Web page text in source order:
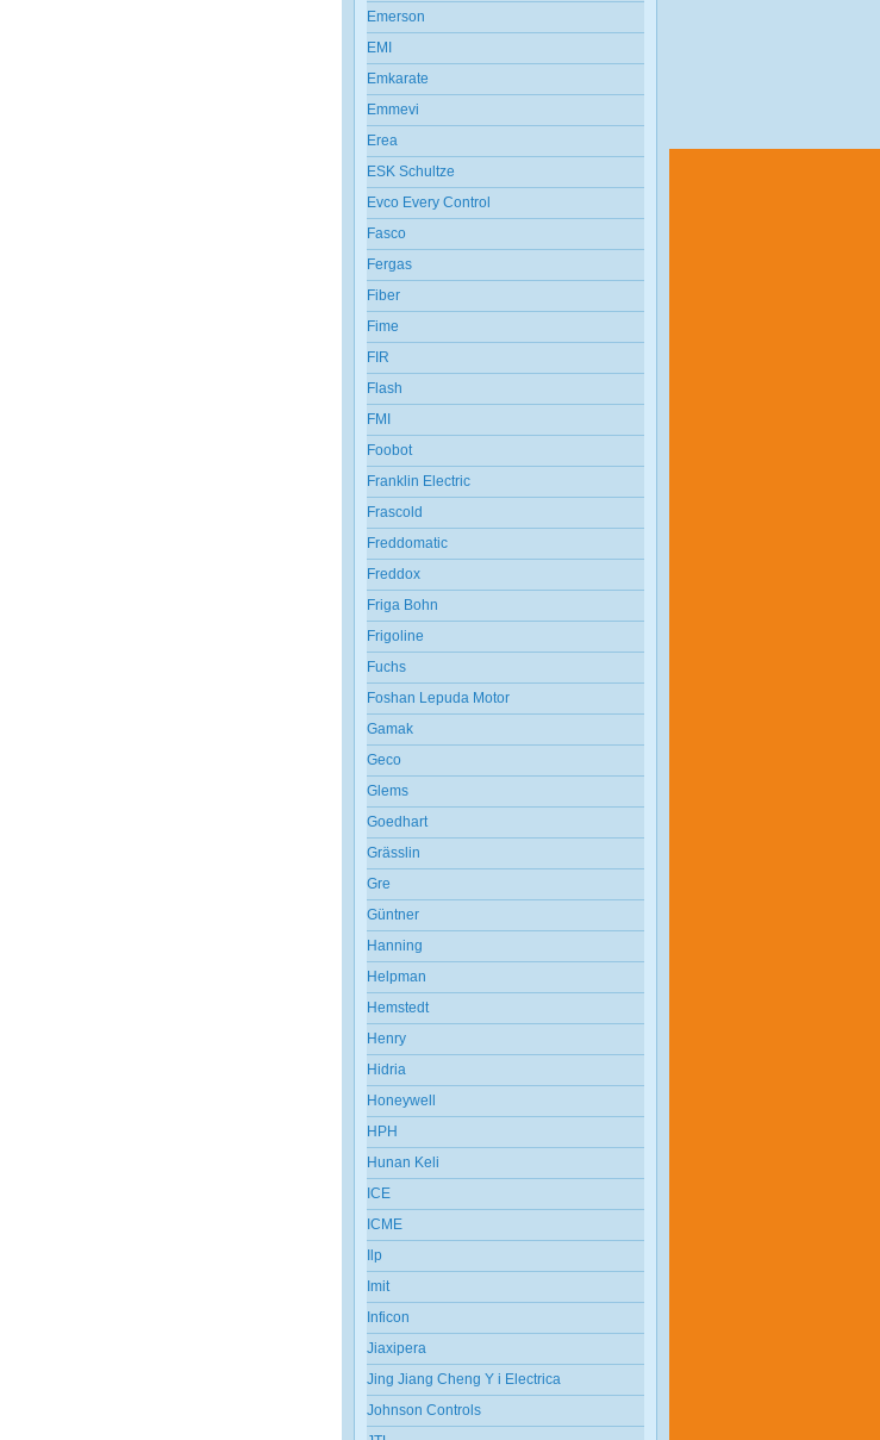
Emerson
EMI
Emkarate
Emmevi
Erea
ESK Schultze
Evco Every Control
Fasco
Fergas
Fiber
Fime
FIR
Flash
FMI
Foobot
Franklin Electric
Frascold
Freddomatic
Freddox
Friga Bohn
Frigoline
Fuchs
Foshan Lepuda Motor
Gamak
Geco
Glems
Goedhart
Grässlin
Gre
Güntner
Hanning
Helpman
Hemstedt
Henry
Hidria
Honeywell
HPH
Hunan Keli
ICE
ICME
Ilp
Imit
Inficon
Jiaxipera
Jing Jiang Cheng Y i Electrica
Johnson Controls